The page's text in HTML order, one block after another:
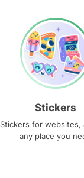
Stickers
Stickers for websites,
any place you